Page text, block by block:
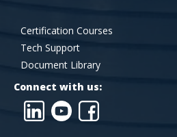
Certification Courses
Tech Support
Document Library
Connect with us: